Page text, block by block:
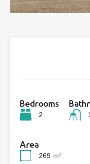
Bedrooms
2 1
Area
269 m²